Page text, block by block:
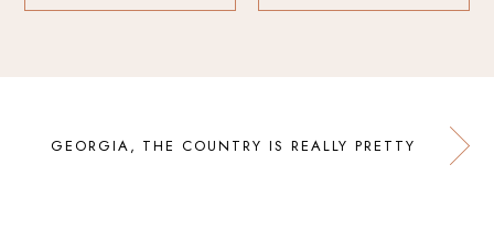
GEORGIA, THE COUNTRY IS REALLY PRETTY